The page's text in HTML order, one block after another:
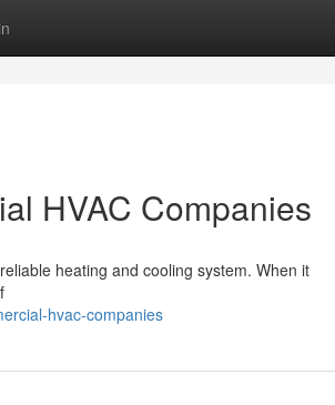
HVAC Companies
heating and cooling system. When it
hvac-companies